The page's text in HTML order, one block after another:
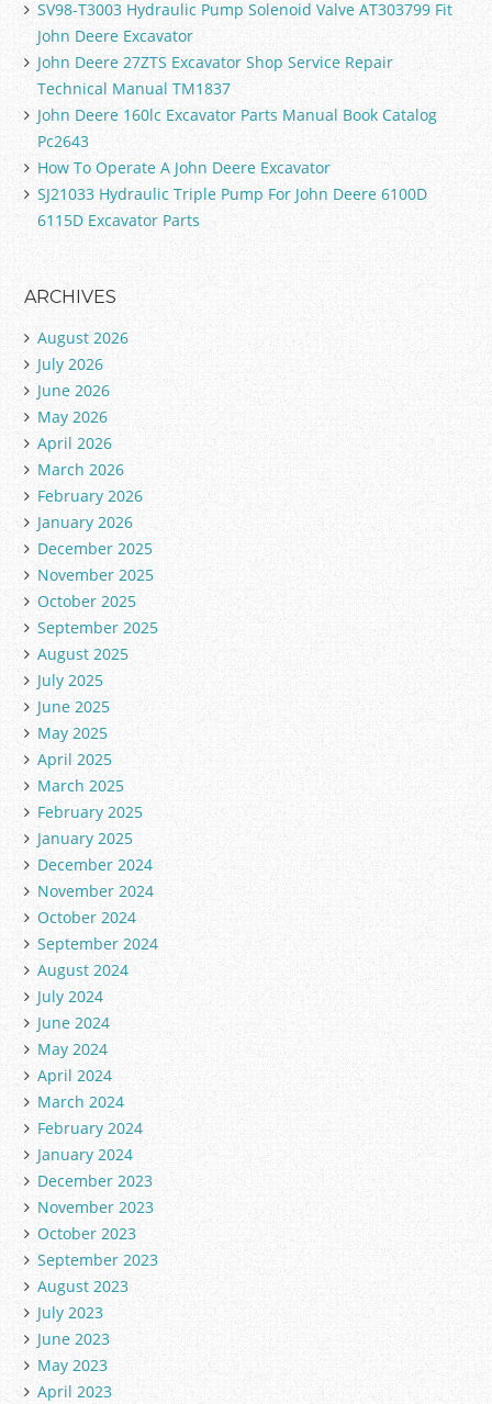
SV98-T3003 Hydraulic Pump Solenoid Valve AT303799 Fit
John Deere Excavator
John Deere 27ZTS Excavator Shop Service Repair
Technical Manual TM1837
John Deere 160lc Excavator Parts Manual Book Catalog
Pc2643
How To Operate A John Deere Excavator
SJ21033 Hydraulic Triple Pump For John Deere 6100D
6115D Excavator Parts
ARCHIVES
August 2026
July 2026
June 2026
May 2026
April 2026
March 2026
February 2026
January 2026
December 2025
November 2025
October 2025
September 2025
August 2025
July 2025
June 2025
May 2025
April 2025
March 2025
February 2025
January 2025
December 2024
November 2024
October 2024
September 2024
August 2024
July 2024
June 2024
May 2024
April 2024
March 2024
February 2024
January 2024
December 2023
November 2023
October 2023
September 2023
August 2023
July 2023
June 2023
May 2023
April 2023